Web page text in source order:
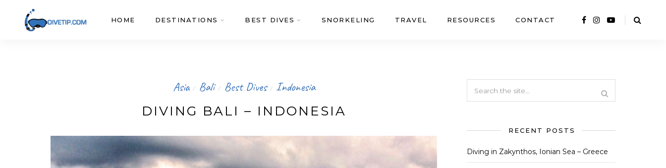
HOME DESTINATIONS BEST DIVES SNORKELING TRAVEL RESOURCES CONTACT
Asia / Bali / Best Dives / Indonesia
DIVING BALI – INDONESIA
RECENT POSTS
Diving in Zakynthos, Ionian Sea – Greece